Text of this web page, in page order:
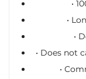
•
•
•
• Does not
•